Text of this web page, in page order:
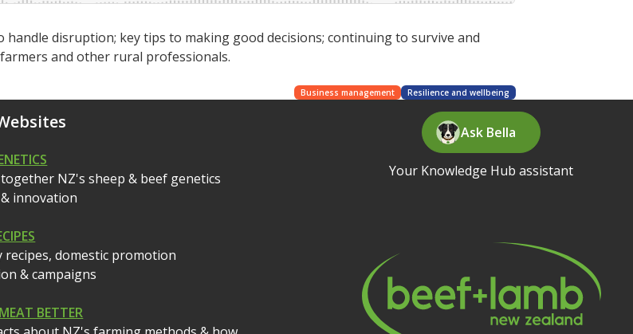
handle disruption; key tips to making good decisions; continuing to survive and
and other rural professionals.
Business management Resilience and wellbeing
NZ's sheep & beef genetics
innovation
recipes, domestic promotion
& campaigns
BETTER
Ask Bella
Your Knowledge Hub assistant